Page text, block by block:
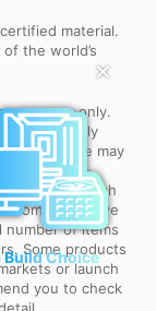
✕
Build Choice
material.
the world’s
purposes only.
be perfectly
appearance may
All
Although
comprehensive
number of items
Some products
or launch
you to check